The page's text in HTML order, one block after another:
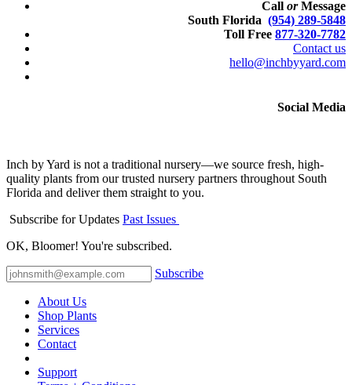
Call orMessage
South Florida (954) 289-5848
Toll Free 877-320-7782
Contact us
hello@inchbyyard.com
Social Media
Inch by Yard is not a traditional nursery—we source fresh, high-
quality plants from our trusted nursery partners throughout South
Florida and deliver them straight to you.
Subscribe for Updates Past Issues
OK, Bloomer! You're subscribed.
Subscribe
About Us
Shop Plants
Services
Contact
Support